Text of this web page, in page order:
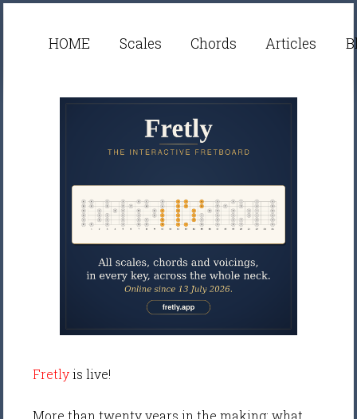
HOME Scales Chords Articles
Fretlyis live!
More than twenty years in the making: what